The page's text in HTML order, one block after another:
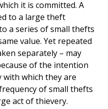
it is committed. A
to a large theft
a series of small thefts
value. Yet repeated
separately – may
of the intention
with which they are
of small thefts
act of thievery.